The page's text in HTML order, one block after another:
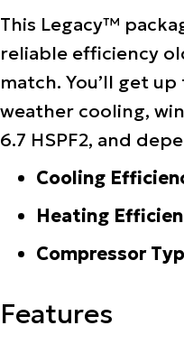
This Legacy™
reliable efficiency
match. You’ll get up
weather cooling,
6.7 HSPF2, and
Cooling
Heating
Compressor
Features